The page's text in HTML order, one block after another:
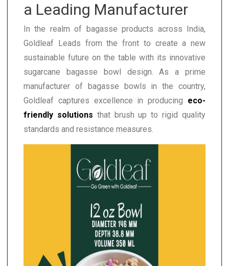
a Leading Manufacturer
In the realm of bagasse products across India,
Goldleaf Leads from the front to create a new
sustainable future on the table with its innovative
sugarcane bagasse bowl design. As a prime
manufacturer of bagasse bowls in the country,
Goldleaf captures excellence in producing eco-
friendly solutions that brush up to rigid quality
standards and resistance measures.